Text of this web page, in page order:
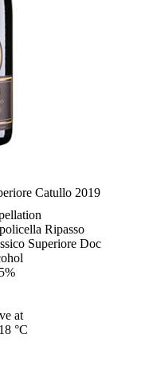
Catullo 2019
Ripasso
Superiore Doc
at
°C